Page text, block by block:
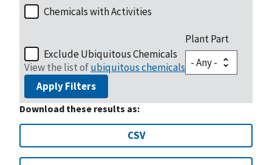
Chemicals with Activities
Exclude Ubiquitous Chemicals
View the list ofubiquitous chemicals
Plant Part
Apply Filters
Download these results as:
CSV